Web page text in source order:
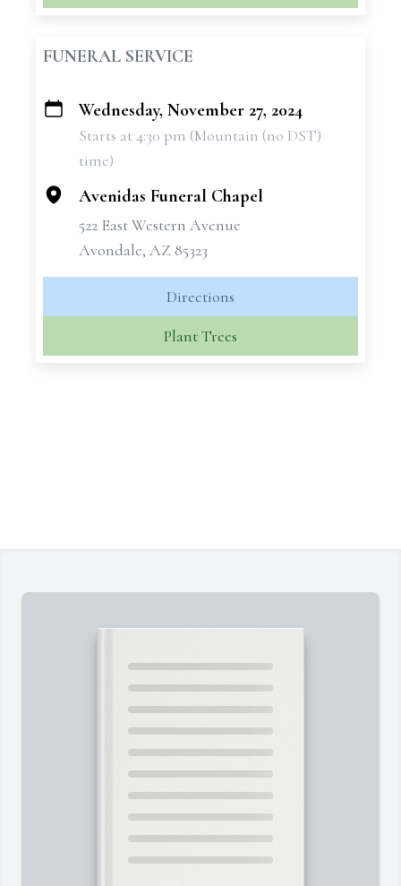
FUNERAL SERVICE
+
Wednesday, November 27, 2024
Starts at 4:30 pm (Mountain (no DST)
time)
Avenidas Funeral Chapel
522 East Western Avenue
Avondale, AZ 85323
Directions
Plant Trees